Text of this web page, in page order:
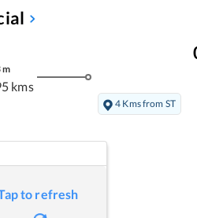
m
kms
4 Kms from ST
to refresh